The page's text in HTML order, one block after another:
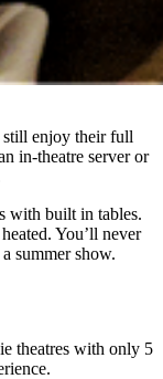
enjoy their full
in-theatre server or
with built in tables.
You’ll never
summer show.
theatres with only 5